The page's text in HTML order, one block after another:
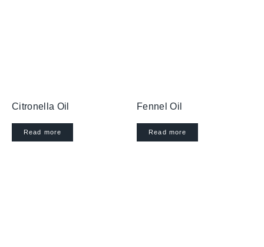
Citronella Oil
Read more
Fennel Oil
Read more